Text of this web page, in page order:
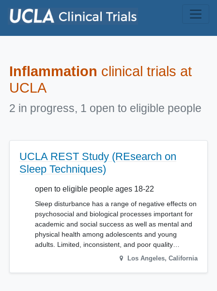
Inflammation clinical trials at
UCLA
2 in progress, 1 open to eligible people
UCLA REST Study (REsearch on
Sleep Techniques)
open to eligible people ages 18-22
Sleep disturbance has a range of negative effects on
psychosocial and biological processes important for
academic and social success as well as mental and
physical health among adolescents and young
adults. Limited, inconsistent, and poor quality…
Los Angeles, California